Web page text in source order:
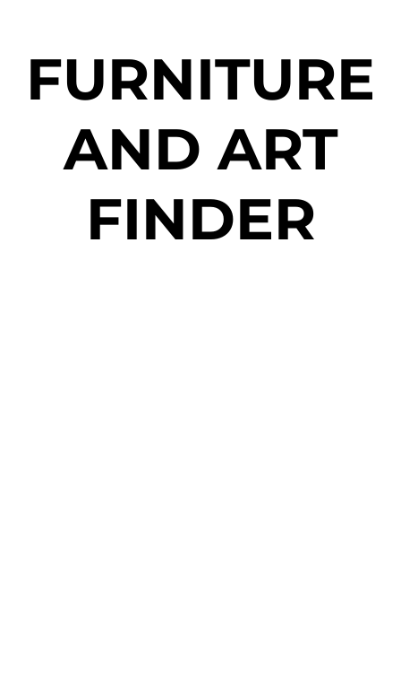
FURNITURE
AND ART
FINDER